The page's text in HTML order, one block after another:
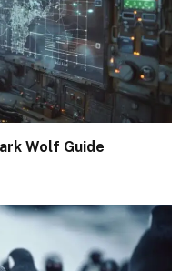
Wolf Guide